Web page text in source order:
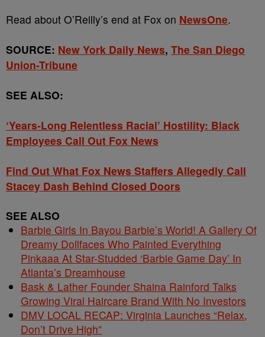
Read about O’Reilly’s end at Fox on NewsOne.
SOURCE: New York Daily News, The San Diego
Union-Tribune
SEE ALSO:
‘Years-Long Relentless Racial’ Hostility: Black
Employees Call Out Fox News
Find Out What Fox News Staffers Allegedly Call
Stacey Dash Behind Closed Doors
SEE ALSO
Barbie Girls In Bayou Barbie’s World! A Gallery Of
Dreamy Dollfaces Who Painted Everything
Pinkaaa At Star-Studded ‘Barbie Game Day’ In
Atlanta’s Dreamhouse
Bask & Lather Founder Shaina Rainford Talks
Growing Viral Haircare Brand With No Investors
DMV LOCAL RECAP: Virginia Launches “Relax,
Don’t Drive High”